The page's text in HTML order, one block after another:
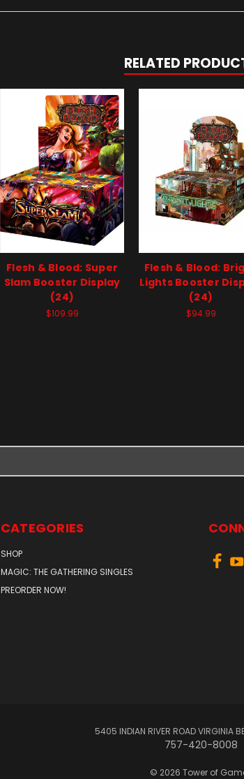
RELATED
Flesh & Blood: Super
Slam Booster Display
(24)
$109.99
Flesh & Blood:
Lights Booster
(24)
$94.99
CATEGORIES
SHOP
MAGIC: THE GATHERING SINGLES
PREORDER NOW!
5405 INDIAN RIVER ROAD VIRGINIA
757-420-8008
© 2026 Tower of